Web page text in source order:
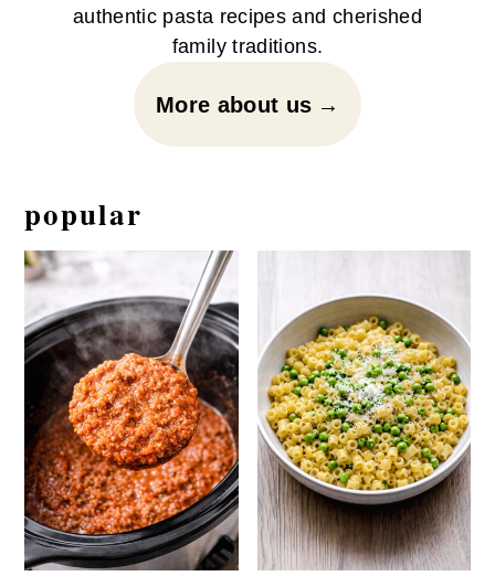
authentic pasta recipes and cherished
family traditions.
More about us
popular